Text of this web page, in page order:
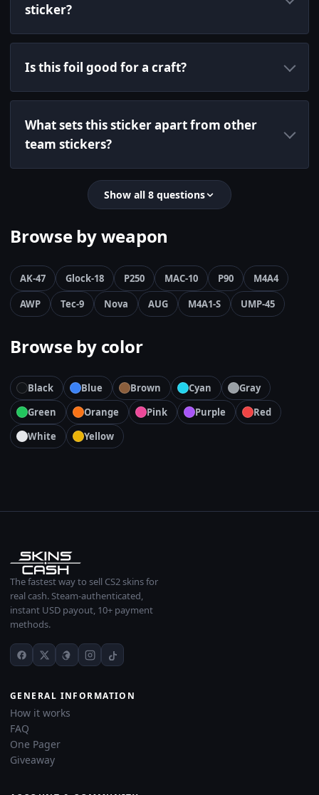
sticker?
Is this foil good for a craft?
What sets this sticker apart from other
team stickers?
Show all 8 questions
Browse by weapon
AK-47 Glock-18 P250 MAC-10 P90
M4A4
AWP
Tec-9 Nova AUG M4A1-S UMP-45
Browse by color
Black Blue Brown Cyan
Gray
Green
Orange Pink Purple
Red
White
Yellow
The fastest way to sell CS2 skins for
real cash. Steam-authenticated,
instant USD payout, 10+ payment
methods.
GENERAL INFORMATION
How it works
FAQ
One Pager
Giveaway